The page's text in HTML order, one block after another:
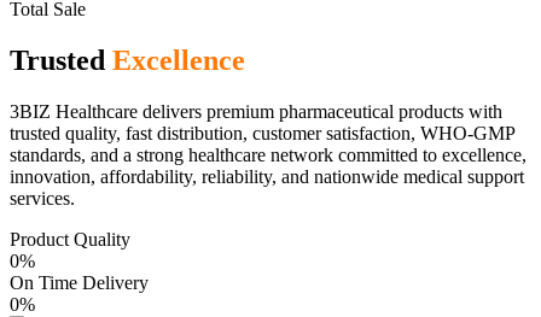
Total Sale
Trusted Excellence
3BIZ Healthcare delivers premium pharmaceutical products with
trusted quality, fast distribution, customer satisfaction, WHO-GMP
standards, and a strong healthcare network committed to excellence,
innovation, affordability, reliability, and nationwide medical support
services.
Product Quality
0%
On Time Delivery
0%